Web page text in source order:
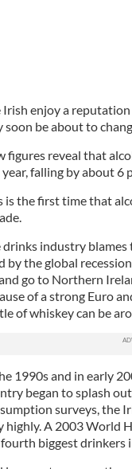
Irish enjoy a
soon be about to
figures reveal that
falling by about 6
is the first time that
drinks industry blames
by the global
go to Northern
of a strong Euro
of whiskey can be
1990s and in early
began to splash
surveys, the
highly. A 2003 World
biggest drinkers